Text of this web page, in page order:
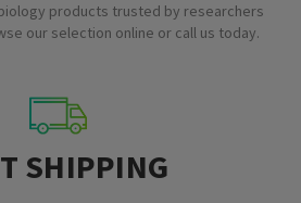
products trusted by researchers
our selection online or call us today.
SHIPPING